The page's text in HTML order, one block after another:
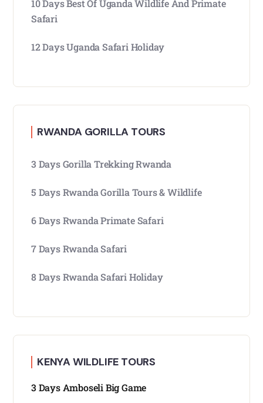
10 Days Best Of Uganda Wildlife And Primate
Safari
12 Days Uganda Safari Holiday
RWANDA GORILLA TOURS
3 Days Gorilla Trekking Rwanda
5 Days Rwanda Gorilla Tours & Wildlife
6 Days Rwanda Primate Safari
7 Days Rwanda Safari
8 Days Rwanda Safari Holiday
KENYA WILDLIFE TOURS
3 Days Amboseli Big Game